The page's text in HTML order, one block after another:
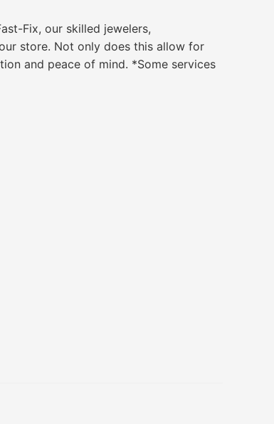
Fix, our skilled jewelers,
store. Not only does this allow for
and peace of mind. *Some services